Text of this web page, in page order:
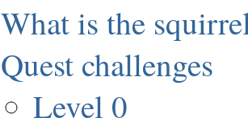
What is the
Quest challenges
Level 0